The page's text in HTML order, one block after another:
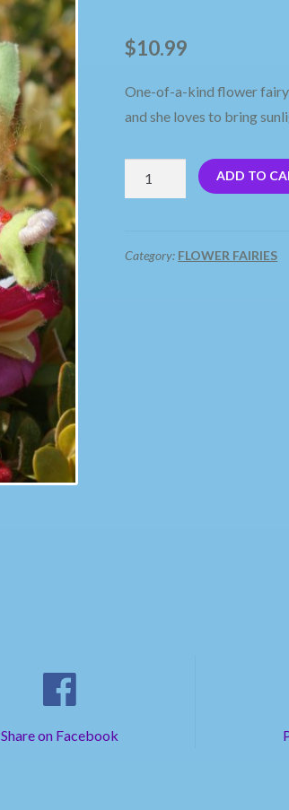
$10.99
One-of-a-kind flower
and she loves to bring
A
ADD TO
Category: FLOWER FAIRIES
Share on Facebook